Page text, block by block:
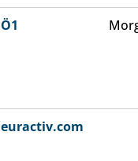
Ö1
euractiv.com